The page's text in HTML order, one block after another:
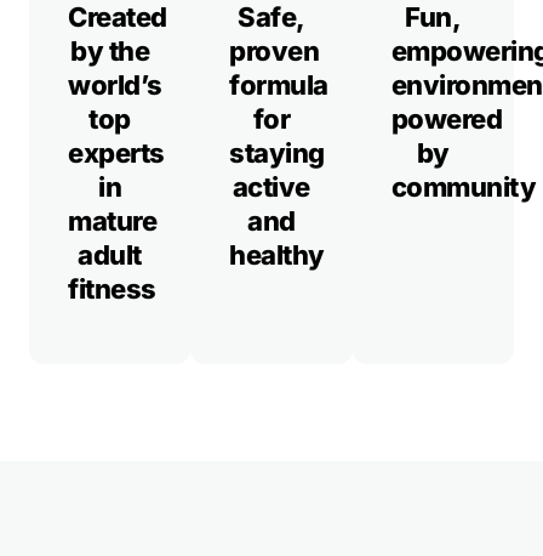
Created
by the
world’s
top
experts
in
mature
adult
fitness
Safe,
proven
formula
for
staying
active
and
healthy
Fun,
powered
by
community